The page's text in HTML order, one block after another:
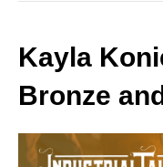
Kayla
Bronze